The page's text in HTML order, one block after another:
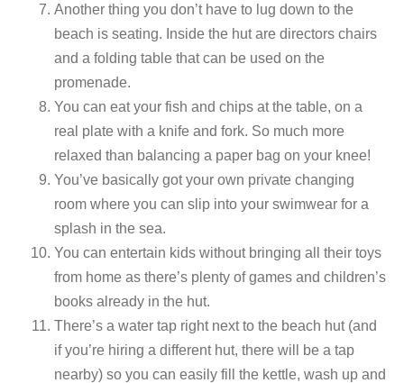
Another thing you don’t have to lug down to the
beach is seating. Inside the hut are directors chairs
and a folding table that can be used on the
promenade.
You can eat your fish and chips at the table, on a
real plate with a knife and fork. So much more
relaxed than balancing a paper bag on your knee!
You’ve basically got your own private changing
room where you can slip into your swimwear for a
splash in the sea.
You can entertain kids without bringing all their toys
from home as there’s plenty of games and children’s
books already in the hut.
There’s a water tap right next to the beach hut (and
if you’re hiring a different hut, there will be a tap
nearby) so you can easily fill the kettle, wash up and